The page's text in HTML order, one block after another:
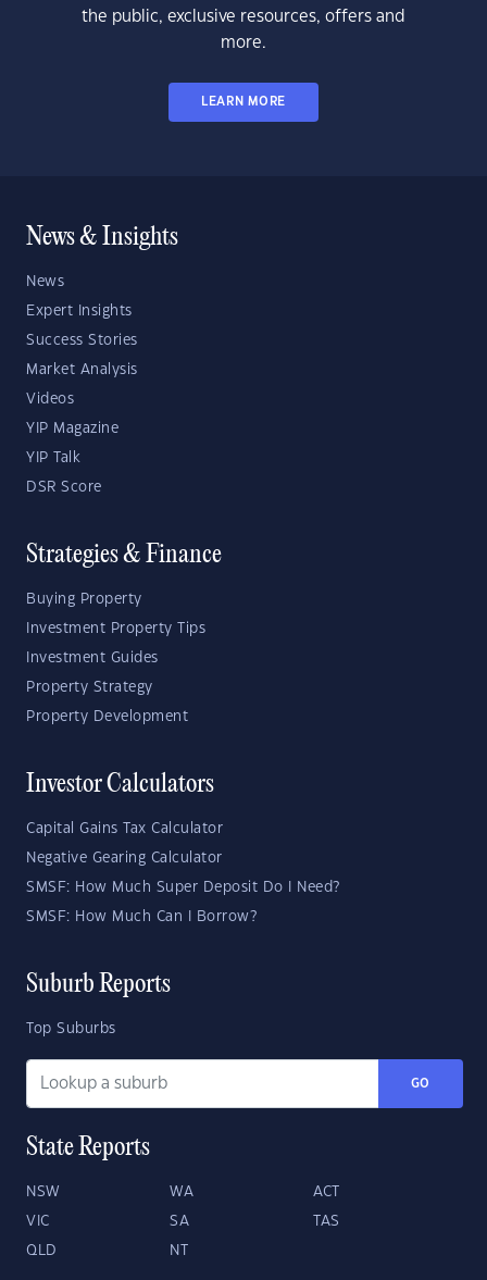
the public, exclusive resources, offers and
more.
LEARN MORE
News & Insights
News
Expert Insights
Success Stories
Market Analysis
Videos
YIP Magazine
YIP Talk
DSR Score
Strategies & Finance
Buying Property
Investment Property Tips
Investment Guides
Property Strategy
Property Development
Investor Calculators
Capital Gains Tax Calculator
Negative Gearing Calculator
SMSF: How Much Super Deposit Do I Need?
SMSF: How Much Can I Borrow?
Suburb Reports
Top Suburbs
GO
State Reports
NSW WA ACT
VIC SA TAS
QLD NT